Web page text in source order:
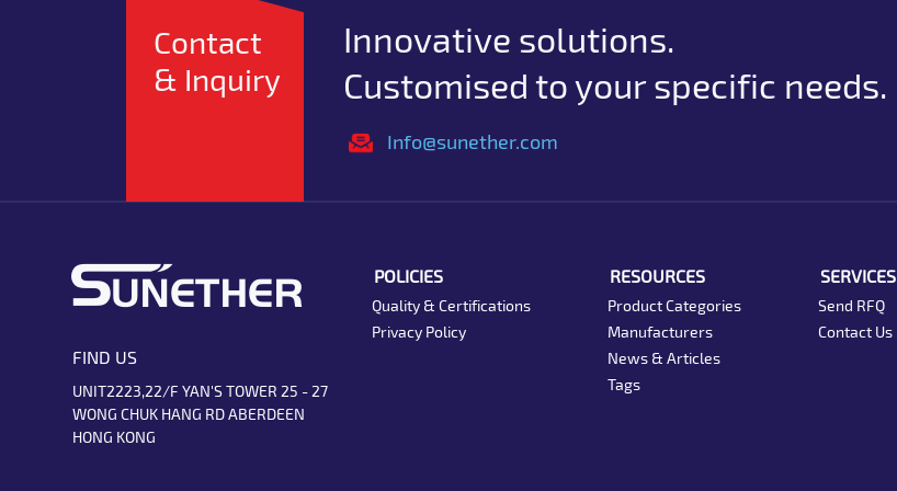
Contact
& Inquiry
Innovative solutions.
Customised to your specific needs.
Info@sunether.com
FIND US
UNIT2223,22/F YAN'S TOWER 25 - 27
WONG CHUK HANG RD ABERDEEN
HONG KONG
POLICIES
Quality & Certifications
Privacy Policy
RESOURCES
Product Categories
Manufacturers
News & Articles
Tags
SERVICES
Send RFQ
Contact Us